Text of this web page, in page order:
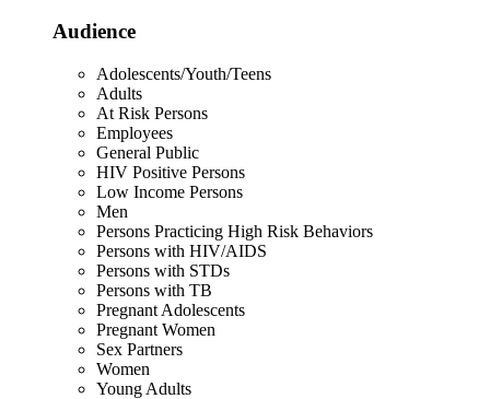
Audience
Adolescents/Youth/Teens
Adults
At Risk Persons
Employees
General Public
HIV Positive Persons
Low Income Persons
Men
Persons Practicing High Risk Behaviors
Persons with HIV/AIDS
Persons with STDs
Persons with TB
Pregnant Adolescents
Pregnant Women
Sex Partners
Women
Young Adults